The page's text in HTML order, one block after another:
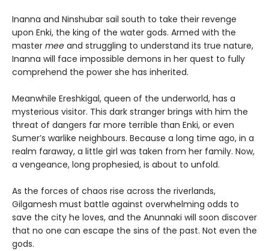
Inanna and Ninshubar sail south to take their revenge
upon Enki, the king of the water gods. Armed with the
master mee and struggling to understand its true nature,
Inanna will face impossible demons in her quest to fully
comprehend the power she has inherited.
Meanwhile Ereshkigal, queen of the underworld, has a
mysterious visitor. This dark stranger brings with him the
threat of dangers far more terrible than Enki, or even
Sumer’s warlike neighbours. Because a long time ago, in a
realm faraway, a little girl was taken from her family. Now,
a vengeance, long prophesied, is about to unfold.
As the forces of chaos rise across the riverlands,
Gilgamesh must battle against overwhelming odds to
save the city he loves, and the Anunnaki will soon discover
that no one can escape the sins of the past. Not even the
gods.